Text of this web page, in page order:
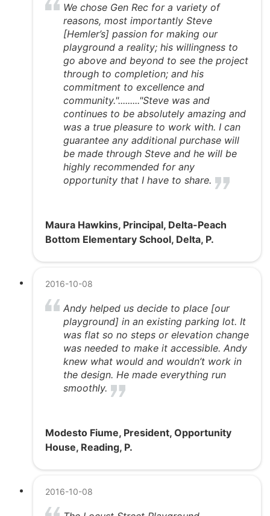
We chose Gen Rec for a variety of
reasons, most importantly Steve
[Hemler’s] passion for making our
playground a reality; his willingness to
go above and beyond to see the project
through to completion; and his
commitment to excellence and
community."........."Steve was and
continues to be absolutely amazing and
was a true pleasure to work with. I can
guarantee any additional purchase will
be made through Steve and he will be
highly recommended for any
opportunity that I have to share.
Maura Hawkins, Principal, Delta-Peach
Bottom Elementary School, Delta, P.
2016-10-08
Andy helped us decide to place [our
playground] in an existing parking lot. It
was flat so no steps or elevation change
was needed to make it accessible. Andy
knew what would and wouldn’t work in
the design. He made everything run
smoothly.
Modesto Fiume, President, Opportunity
House, Reading, P.
2016-10-08